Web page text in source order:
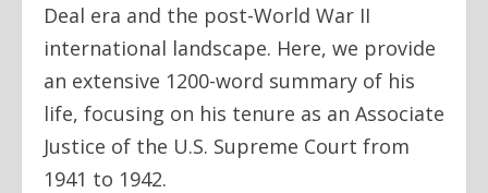
Deal era and the post-World War II
international landscape. Here, we provide
an extensive 1200-word summary of his
life, focusing on his tenure as an Associate
Justice of the U.S. Supreme Court from
1941 to 1942.